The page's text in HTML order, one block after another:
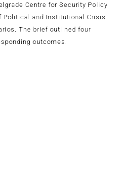
Centre for Security Policy
Political and Institutional Crisis
The brief outlined four
outcomes.